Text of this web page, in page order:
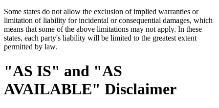
Some states do not allow the exclusion of implied warranties or
limitation of liability for incidental or consequential damages, which
means that some of the above limitations may not apply. In these
states, each party's liability will be limited to the greatest extent
permitted by law.
"AS IS" and "AS
AVAILABLE" Disclaimer